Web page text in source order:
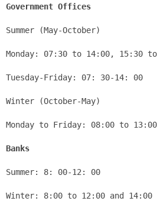
Government Offices
Summer (May-October)
Monday: 07:30 to 14:00, 15:30
Tuesday-Friday: 07: 30-14: 00
Winter (October-May)
Monday to Friday: 08:00 to
Banks
Summer: 8: 00-12: 00
Winter: 8:00 to 12:00 and 14:00